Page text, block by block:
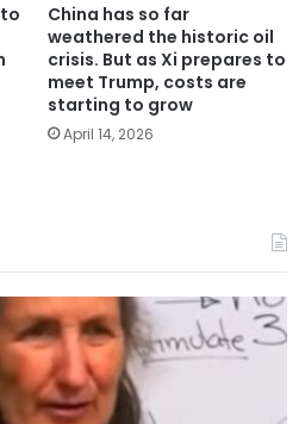
China has so far
weathered the historic oil
crisis. But as Xi prepares to
meet Trump, costs are
starting to grow
April 14, 2026